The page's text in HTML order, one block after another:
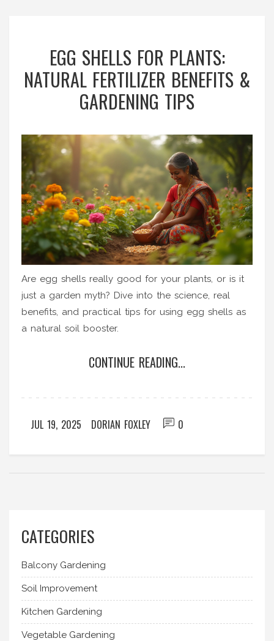
EGG SHELLS FOR PLANTS:
NATURAL FERTILIZER BENEFITS &
GARDENING TIPS
Are egg shells really good for your plants, or is it
just a garden myth? Dive into the science, real
benefits, and practical tips for using egg shells as
a natural soil booster.
CONTINUE READING...
JUL 19, 2025 DORIAN FOXLEY 0
CATEGORIES
Balcony Gardening
Soil Improvement
Kitchen Gardening
Vegetable Gardening